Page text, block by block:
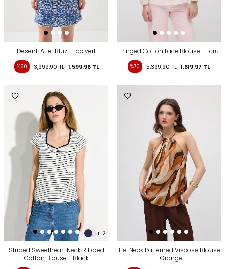
Desenli Atlet Bluz - Lacivert
%60 3,999.90TL 1,599.96TL
Fringed Cotton Lace Blouse - Ecru
%70 5,399.90TL 1,619.97 TL
+ 2
Striped Sweetheart Neck Ribbed
Cotton Blouse - Black
Tie-Neck Patterned Viscose Blouse
- Orange